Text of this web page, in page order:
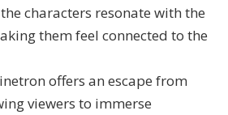
characters resonate with the
them feel connected to the
offers an escape from
viewers to immerse